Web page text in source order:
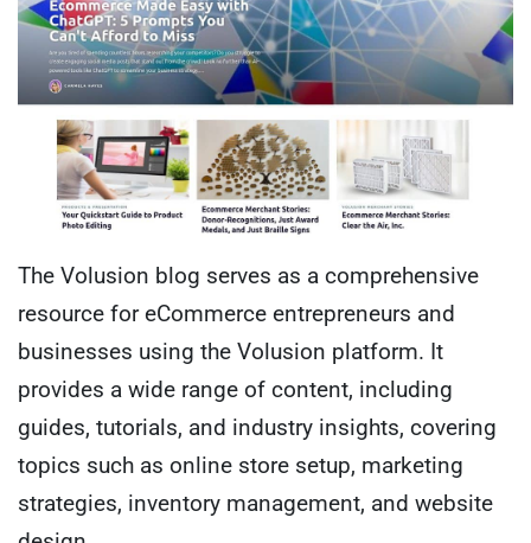
The Volusion blog serves as a comprehensive
resource for eCommerce entrepreneurs and
businesses using the Volusion platform. It
provides a wide range of content, including
guides, tutorials, and industry insights, covering
topics such as online store setup, marketing
strategies, inventory management, and website